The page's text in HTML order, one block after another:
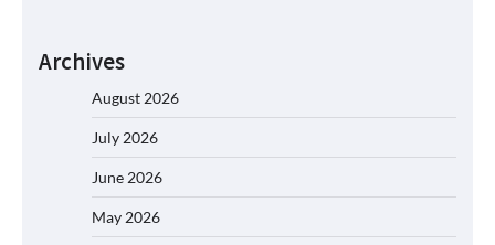
Archives
August 2026
July 2026
June 2026
May 2026